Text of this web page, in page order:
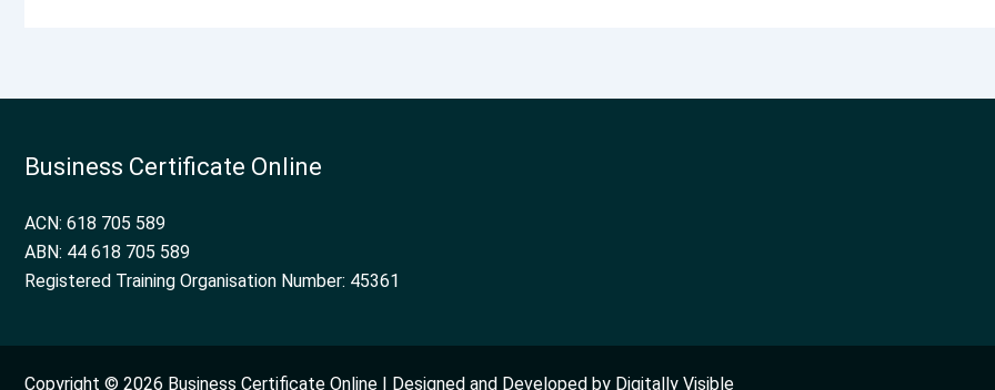
Business Certificate Online
ACN: 618 705 589
ABN: 44 618 705 589
Registered Training Organisation Number: 45361
Copyright © 2026 Business Certificate Online | Designed and Developed by Digitally Visible